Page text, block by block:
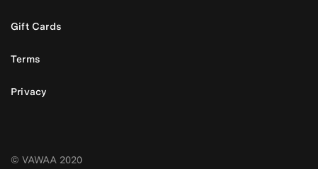
Gift Cards
Terms
Privacy
© VAWAA 2020